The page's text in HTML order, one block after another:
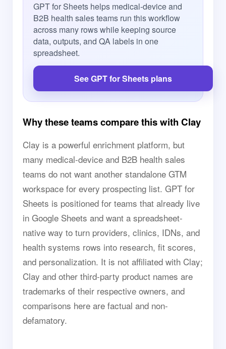
GPT for Sheets helps medical-device and
B2B health sales teams run this workflow
across many rows while keeping source
data, outputs, and QA labels in one
spreadsheet.
See GPT for Sheets plans
Why these teams compare this with Clay
Clay is a powerful enrichment platform, but
many medical-device and B2B health sales
teams do not want another standalone GTM
workspace for every prospecting list. GPT for
Sheets is positioned for teams that already live
in Google Sheets and want a spreadsheet-
native way to turn providers, clinics, IDNs, and
health systems rows into research, fit scores,
and personalization. It is not affiliated with Clay;
Clay and other third-party product names are
trademarks of their respective owners, and
comparisons here are factual and non-
defamatory.